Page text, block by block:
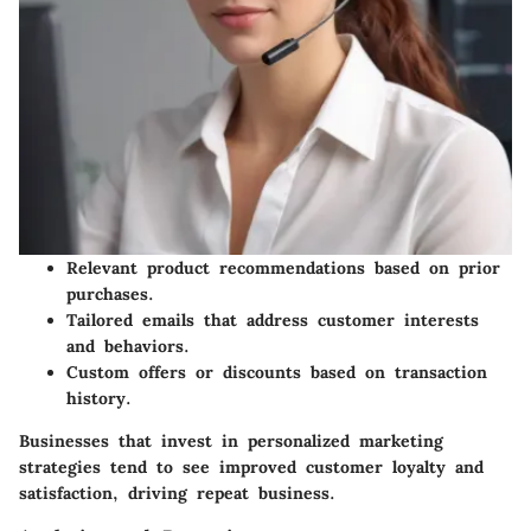
Relevant product recommendations based on prior
purchases.
Tailored emails that address customer interests
and behaviors.
Custom offers or discounts based on transaction
history.
Businesses that invest in personalized marketing
strategies tend to see improved customer loyalty and
satisfaction, driving repeat business.